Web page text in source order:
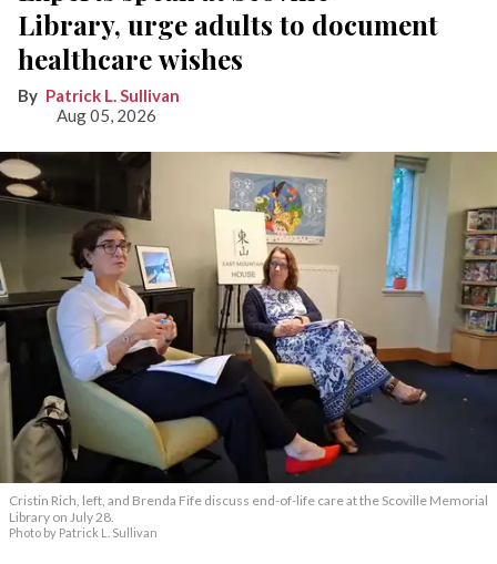
Library, urge adults to document
healthcare wishes
Patrick L. Sullivan
Aug 05, 2026
Cristin Rich, left, and Brenda Fife discuss end-of-life care at the Scoville Memorial
Library on July 28.
Photo by Patrick L. Sullivan